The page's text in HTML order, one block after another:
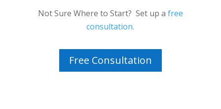
Not Sure Where to Start? Set up a free
consultation.
Free Consultation